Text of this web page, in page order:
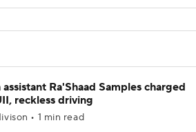
Ra'Shaad Samples charged
reckless driving
• 1 min read